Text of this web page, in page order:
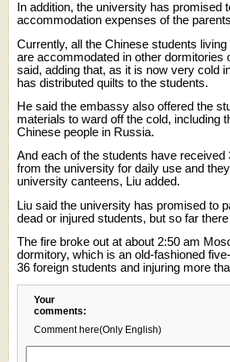
In addition, the university has promised
accommodation expenses of the
Currently, all the Chinese students
are accommodated in other dormitories
said, adding that, as it is now very cold
has distributed quilts to the students.
He said the embassy also offered the
materials to ward off the cold, including
Chinese people in Russia.
And each of the students have received
from the university for daily use and
university canteens, Liu added.
Liu said the university has promised to
dead or injured students, but so far
The fire broke out at about 2:50 am
dormitory, which is an old-fashioned
36 foreign students and injuring more
Your
comments:
Comment here(Only English)